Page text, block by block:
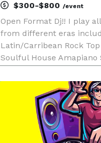
$300-$800/event
Open Format Dj!! I play
from different eras
Latin/Carribean Rock
Soulful House Amapiano
private events. Email Me:
DO NOT DISCRIMATE